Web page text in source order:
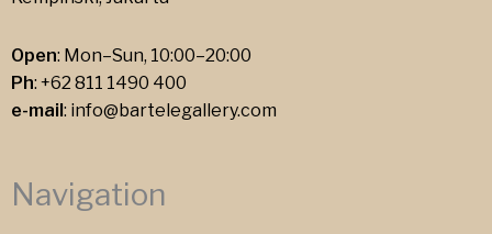
Open: Mon–Sun, 10:00–20:00
Ph: +62 811 1490 400
e-mail : info@bartelegallery.com
Navigation